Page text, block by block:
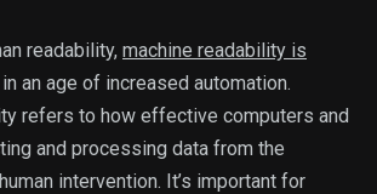
readability, machine readability is
in an age of increased automation.
refers to how effective computers and
and processing data from the
intervention. It’s important for